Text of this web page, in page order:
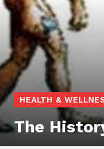
HEALTH &
The